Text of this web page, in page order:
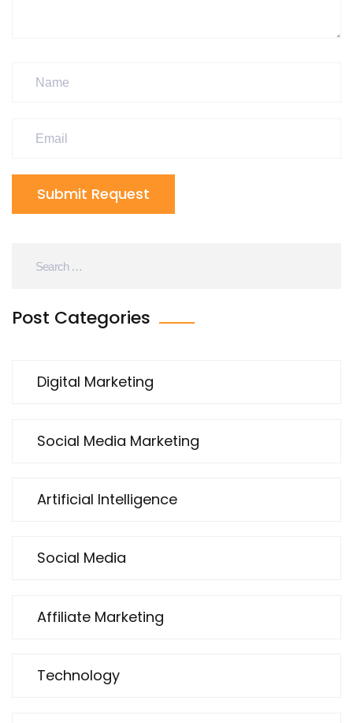
Submit Request
Post Categories
Digital Marketing
Social Media Marketing
Artificial Intelligence
Social Media
Affiliate Marketing
Technology